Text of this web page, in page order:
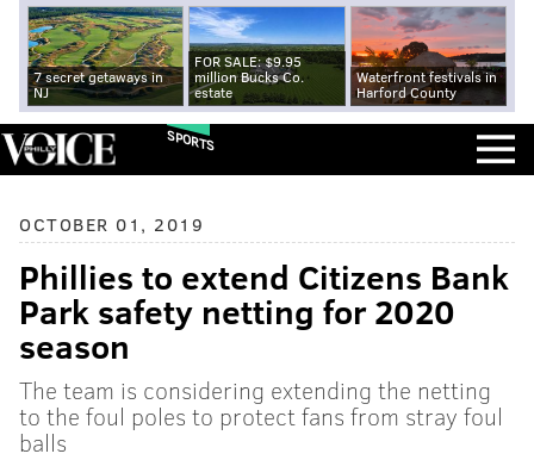
7 secret getaways in
NJ
FOR SALE: $9.95
million Bucks Co.
estate
Waterfront festivals in
Harford County
SPORTS
OCTOBER 01, 2019
Phillies to extend Citizens Bank
Park safety netting for 2020
season
The team is considering extending the netting
to the foul poles to protect fans from stray foul
balls